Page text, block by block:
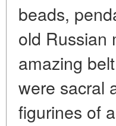
beads,
old Russian
amazing
were sacral
figurines of